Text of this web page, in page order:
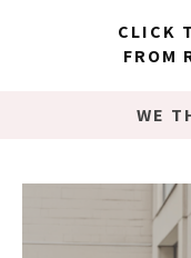
CLICK
FROM
WE